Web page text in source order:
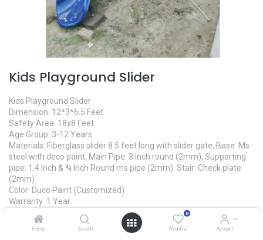
Home Search
0
Wishlist Account
Kids Playground Slider
Kids Playground Slider
Dimension: 12*3*6.5 Feet
Safety Area: 18x8 Feet
Age Group: 3-12 Years
Materials: Fiberglass slider 8.5 feet long with slider gate, Base: Ms
steel with deco paint, Main Pipe: 3 inch round (2mm), Supporting
pipe: 1.4 Inch & ¾ Inch Round ms pipe (2mm). Stair: Check plate
(2mm)
Color: Duco Paint (Customized)
Warranty: 1 Year
Made In Bangladesh
Manufacture Time: 10 Days